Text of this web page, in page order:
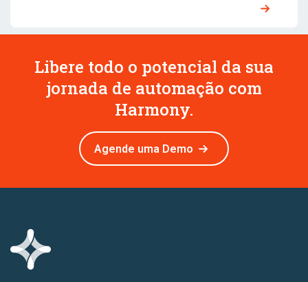
Libere todo o potencial da sua
jornada de automação com
Harmony.
Agende uma Demo